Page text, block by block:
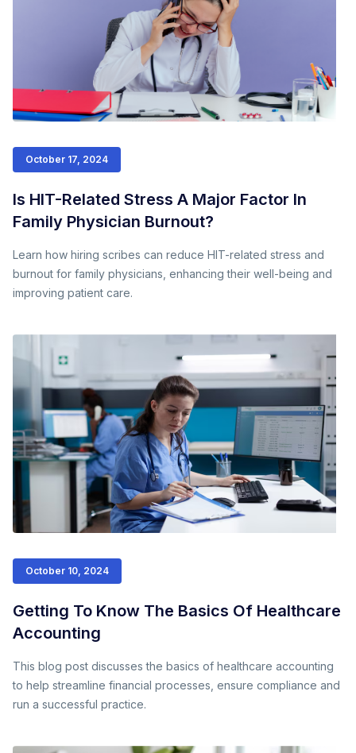
October 17, 2024
Is HIT-Related Stress A Major Factor In
Family Physician Burnout?
Learn how hiring scribes can reduce HIT-related stress and
burnout for family physicians, enhancing their well-being and
improving patient care.
October 10, 2024
Getting To Know The Basics Of Healthcare
Accounting
This blog post discusses the basics of healthcare accounting
to help streamline financial processes, ensure compliance and
run a successful practice.